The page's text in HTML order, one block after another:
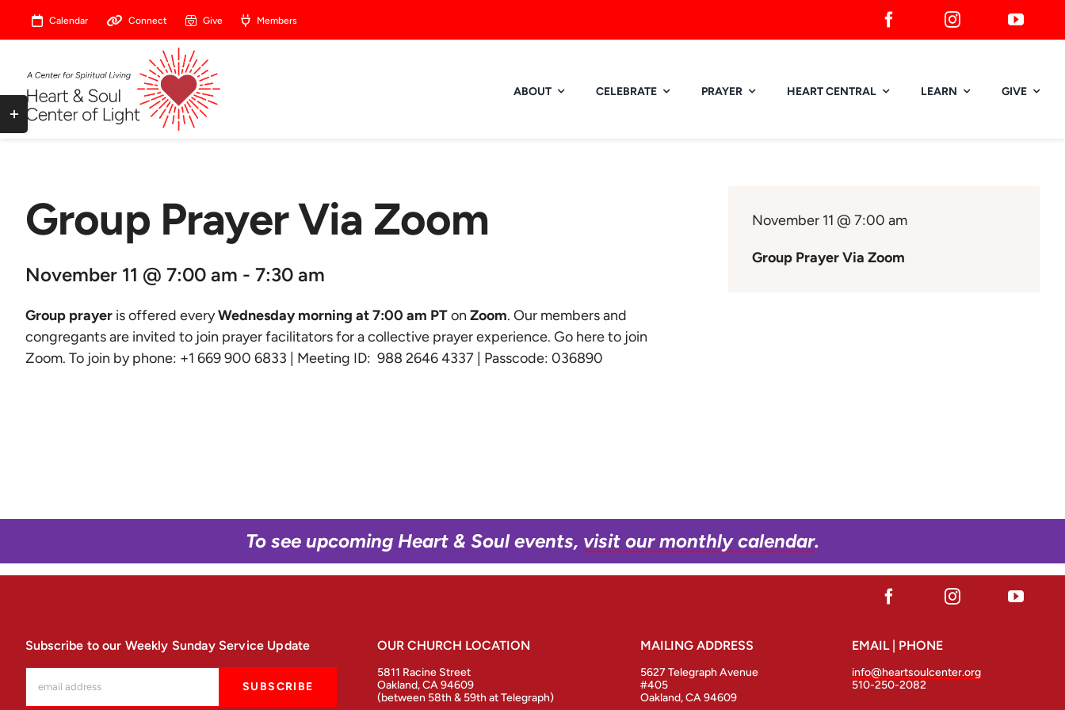
Calendar Connect Give Members
ABOUT CELEBRATE PRAYER HEART CENTRAL LEARN GIVE
Group Prayer Via Zoom
November 11 @ 7:00 am - 7:30 am
Group prayeris offered everyWednesday morning at 7:00 am PTon Zoom. Our members and
congregants are invited to join prayer facilitators for a collective prayer experience. Go here to join
Zoom. To join by phone: +1 669 900 6833 | Meeting ID: 988 2646 4337 | Passcode: 036890
November 11 @ 7:00 am
Group Prayer Via Zoom
To see upcoming Heart & Soul events, visit our monthly calendar.
Subscribe to our Weekly Sunday Service Update OUR CHURCH LOCATION
5811 Racine Street
Oakland, CA 94609
(between 58th & 59th at Telegraph)
MAILING ADDRESS
5627 Telegraph Avenue
#405
Oakland, CA 94609
EMAIL | PHONE
info@heartsoulcenter.org
510-250-2082
Toggle
Sliding